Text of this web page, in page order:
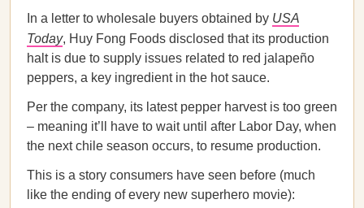
In a letter to wholesale buyers obtained by USA
Today, Huy Fong Foods disclosed that its production
halt is due to supply issues related to red jalapeño
peppers, a key ingredient in the hot sauce.
Per the company, its latest pepper harvest is too green
– meaning it’ll have to wait until after Labor Day, when
the next chile season occurs, to resume production.
This is a story consumers have seen before (much
like the ending of every new superhero movie):